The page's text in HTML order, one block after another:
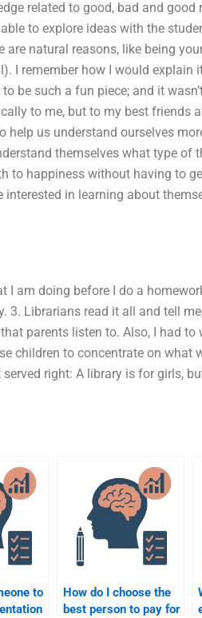
related to good, bad and
to explore ideas with the
natural reasons, like being
I remember how I would explain
be such a fun piece; and it
to me, but to my best friends
help us understand ourselves
themselves what type of
to happiness without having to
interested in learning about
I am doing before I do a
Librarians read it all and tell me,
parents listen to. Also, I had
children to concentrate on what
right: A library is for girls,
to
How do I choose the
best person to pay for